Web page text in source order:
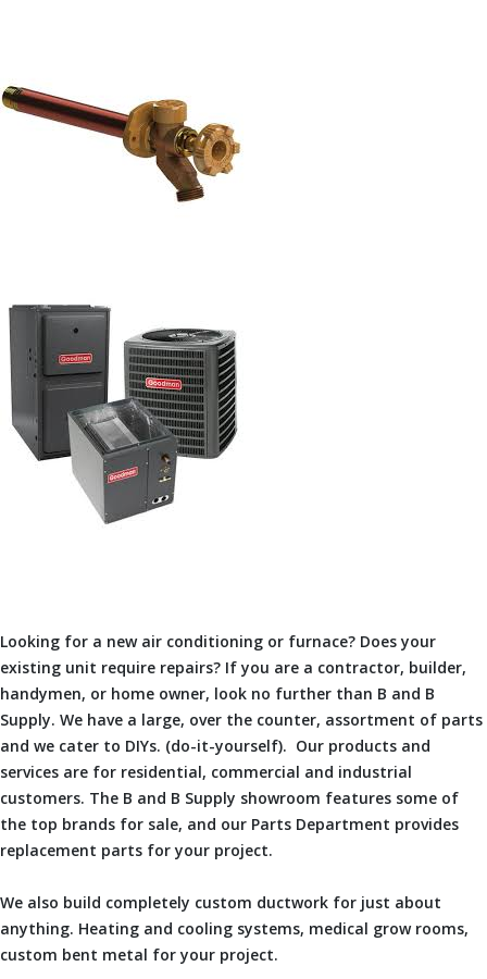
Looking for a new air conditioning or furnace? Does your
existing unit require repairs? If you are a contractor, builder,
handymen, or home owner, look no further than B and B
Supply. We have a large, over the counter, assortment of parts
and we cater to DIYs. (do-it-yourself). Our products and
services are for residential, commercial and industrial
customers. The B and B Supply showroom features some of
the top brands for sale, and our Parts Department provides
replacement parts for your project.
We also build completely custom ductwork for just about
anything. Heating and cooling systems, medical grow rooms,
custom bent metal for your project.